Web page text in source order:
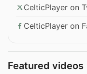
CelticPlayer on
CelticPlayer on
Featured videos